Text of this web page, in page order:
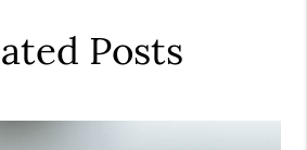
Posts